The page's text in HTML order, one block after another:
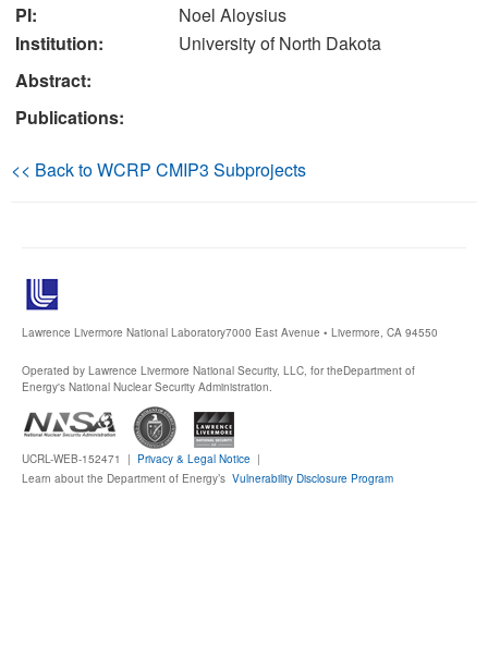
Research
CMIP7
CMIP6
MIPs
Software
Data (ESGF Portal)
PI:
Noel Aloysius
Institution:
University of North Dakota
Abstract:
Publications:
<< Back to WCRP CMIP3 Subprojects
Lawrence Livermore National Laboratory7000 East Avenue • Livermore, CA 94550
Operated by Lawrence Livermore National Security, LLC, for theDepartment of
Energy's National Nuclear Security Administration.
UCRL-WEB-152471 | Privacy & Legal Notice |
Learn about the Department of Energy’s Vulnerability Disclosure Program